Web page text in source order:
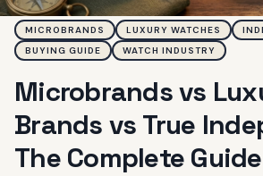
MICROBRANDS LUXURY WATCHES
BUYING GUIDE
WATCH INDUSTRY
Microbrands vs
Brands vs True
The Complete Guide